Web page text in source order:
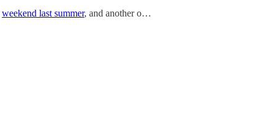
weekend last summer, and another o…